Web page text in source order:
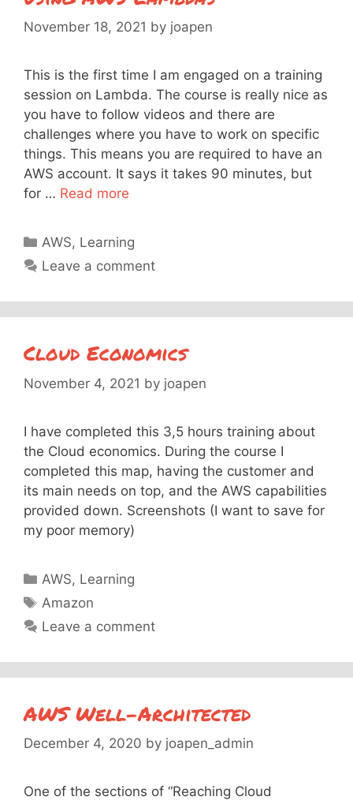
November 18, 2021 by joapen
This is the first time I am engaged on a training
session on Lambda. The course is really nice as
you have to follow videos and there are
challenges where you have to work on specific
things. This means you are required to have an
AWS account. It says it takes 90 minutes, but
for … Read more
Categories
AWS, Learning
Leave a comment
Cloud Economics
November 4, 2021 by joapen
I have completed this 3,5 hours training about
the Cloud economics. During the course I
completed this map, having the customer and
its main needs on top, and the AWS capabilities
provided down. Screenshots (I want to save for
my poor memory)
Categories
AWS, Learning
Tags
Amazon
Leave a comment
AWS Well-Architected
December 4, 2020 by joapen_admin
One of the sections of “Reaching Cloud